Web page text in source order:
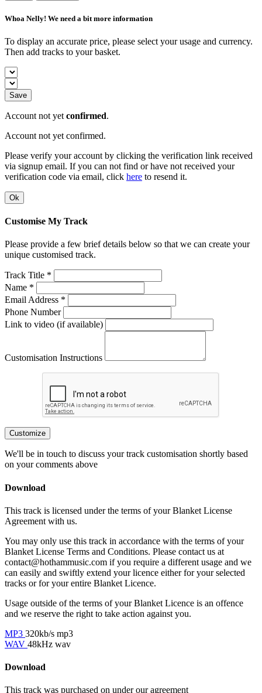
Whoa Nelly! We need a bit more information
To display an accurate price, please select your usage and currency.
Then add tracks to your basket.
Save
Account not yet confirmed.
Account not yet confirmed.
Please verify your account by clicking the verification link received
via signup email. If you can not find or have not received your
verification code via email, click here to resend it.
Ok
Customise My Track
Please provide a few brief details below so that we can create your
unique customised track.
Track Title *
Name *
Email Address *
Phone Number
Link to video (if available)
Customisation Instructions
Customize
We'll be in touch to discuss your track customisation shortly based
on your comments above
Download
This track is licensed under the terms of your Blanket License
Agreement with us.
You may only use this track in accordance with the terms of your
Blanket License Terms and Conditions. Please contact us at
contact@hothammusic.com if you require a different usage and we
can easily and swiftly extend your licence either for your selected
tracks or for your entire Blanket Licence.
Usage outside of the terms of your Blanket Licence is an offence
and we reserve the right to take action against you.
MP3 320kb/s mp3
WAV 48kHz wav
Download
This track was purchased on under ouragreement